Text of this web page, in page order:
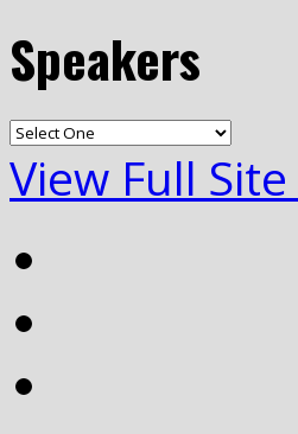
Speakers
View Full Site